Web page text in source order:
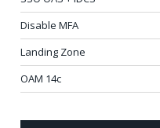
Disable MFA
Landing Zone
OAM 14c